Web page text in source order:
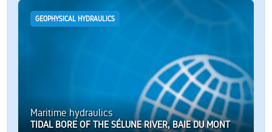
GEOPHYSICAL HYDRAULICS
Maritime hydraulics
TIDAL BORE OF THE SÉLUNE RIVER, BAIE DU MONT